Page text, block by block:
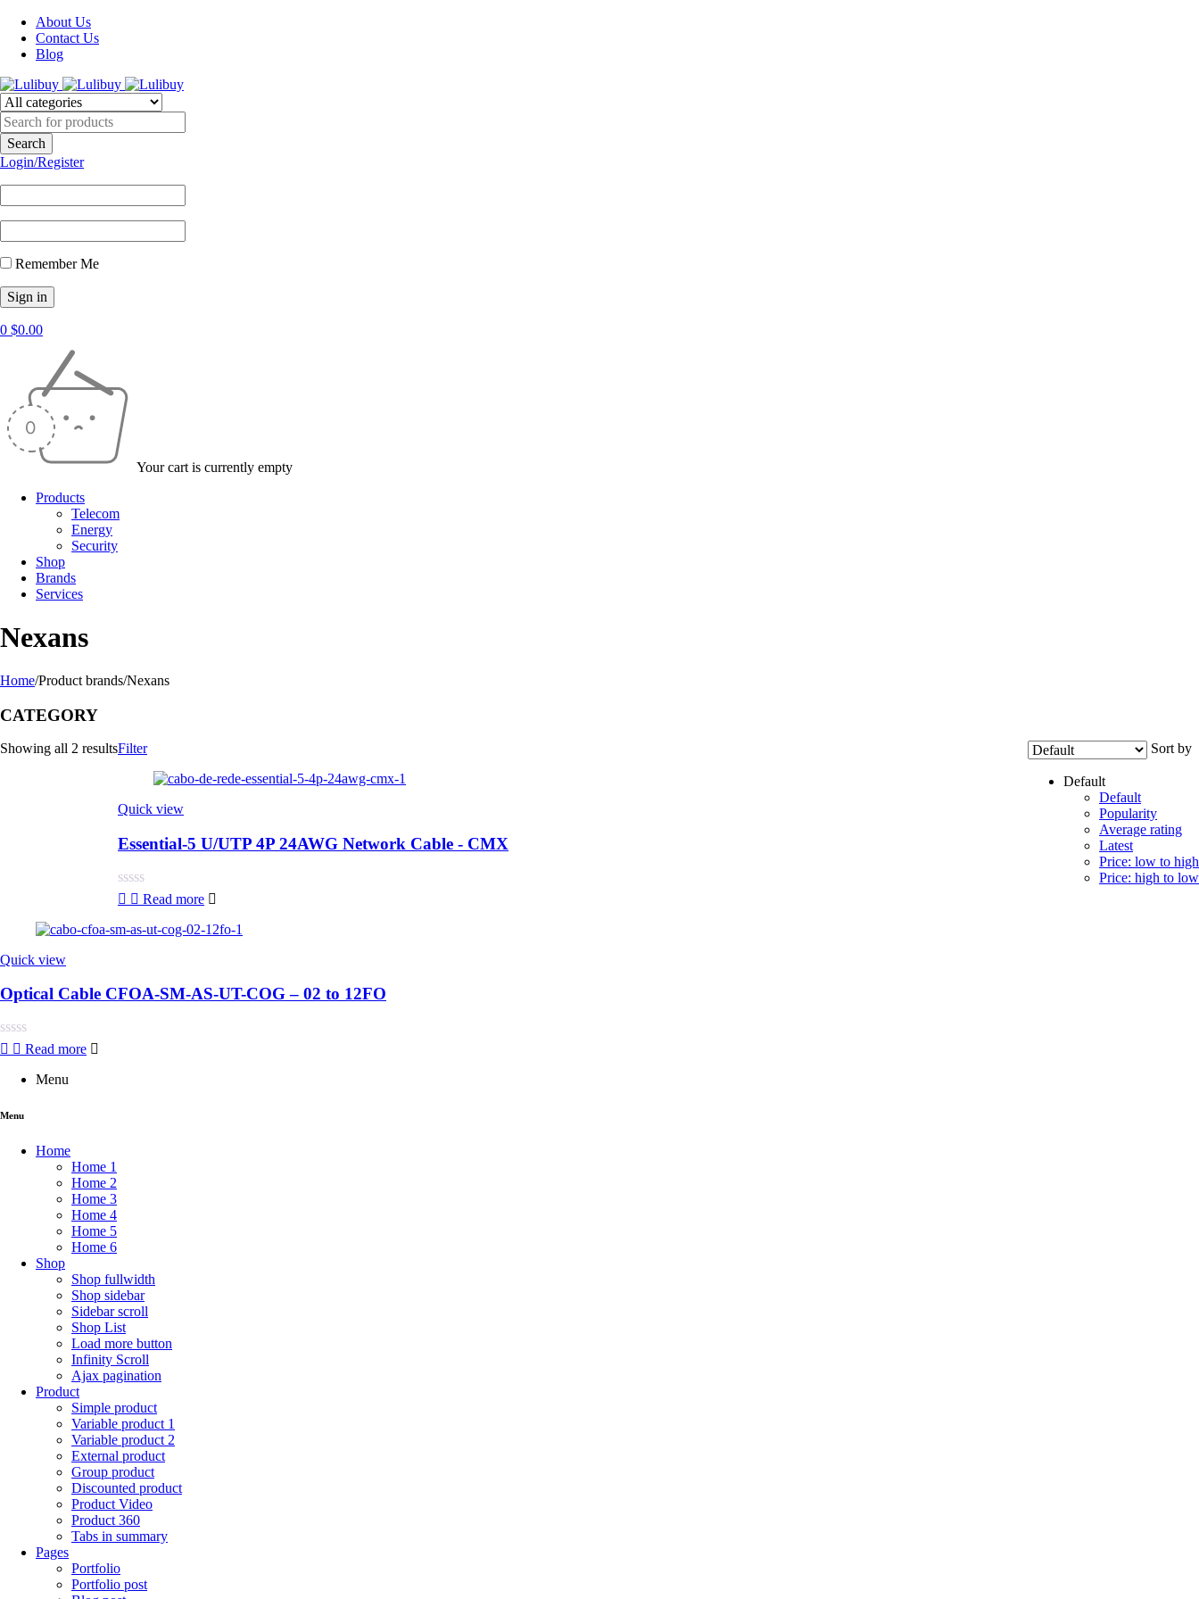
About Us
Contact Us
Blog
Login/Register
Remember Me
0 $0.00
Your cart is currently empty
Products
Telecom
Energy
Security
Shop
Brands
Services
Nexans
Home/Product brands/Nexans
CATEGORY
Showing all 2 results Sort by
Default
Default
Popularity
Average rating
Latest
Price: low to high
Price: high to low
Filter
Quick view
Essential-5 U/UTP 4P 24AWG Network Cable - CMX
Rated
out
of
Read more
Quick view
Optical Cable CFOA-SM-AS-UT-COG – 02 to 12FO
RatedRead more
Menu
Menu
Home
Home 1
Home 2
Home 3
Home 4
Home 5
Home 6
Shop
Shop fullwidth
Shop sidebar
Sidebar scroll
Shop List
Load more button
Infinity Scroll
Ajax pagination
Product
Simple product
Variable product 1
Variable product 2
External product
Group product
Discounted product
Product Video
Product 360
Tabs in summary
Pages
Portfolio
Portfolio post